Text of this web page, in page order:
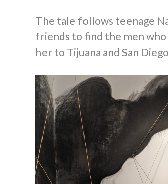
The tale follows teenage
friends to find the men
her to Tijuana and San